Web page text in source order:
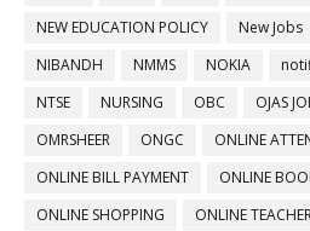
NEW EDUCATION POLICY New Jobs
NIBANDH
NMMS NOKIA
NTSE
NURSING OBC OJAS
OMRSHEER
ONGC
ONLINE
ONLINE BILL PAYMENT
ONLINE
ONLINE SHOPPING
ONLINE